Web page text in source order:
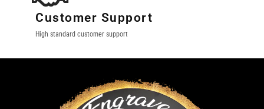
Customer Support
High standard customer support